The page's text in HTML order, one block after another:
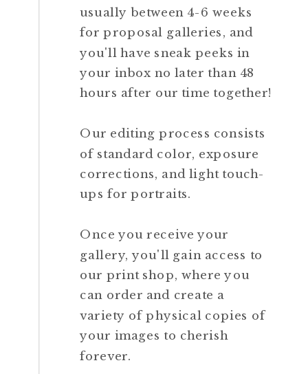
usually between 4-6 weeks
for proposal galleries, and
you'll have sneak peeks in
your inbox no later than 48
hours after our time together!
Our editing process consists
of standard color, exposure
corrections, and light touch-
ups for portraits.
Once you receive your
gallery, you'll gain access to
our print shop, where you
can order and create a
variety of physical copies of
your images to cherish
forever.